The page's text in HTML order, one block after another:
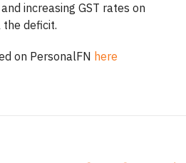
increasing GST rates on
deficit.
on PersonalFN here